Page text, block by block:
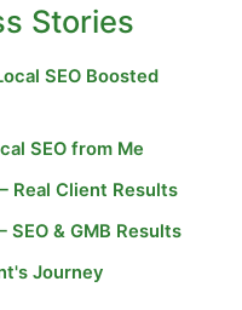
Stories
SEO Boosted
SEO from Me
Real Client Results
& GMB Results
Journey